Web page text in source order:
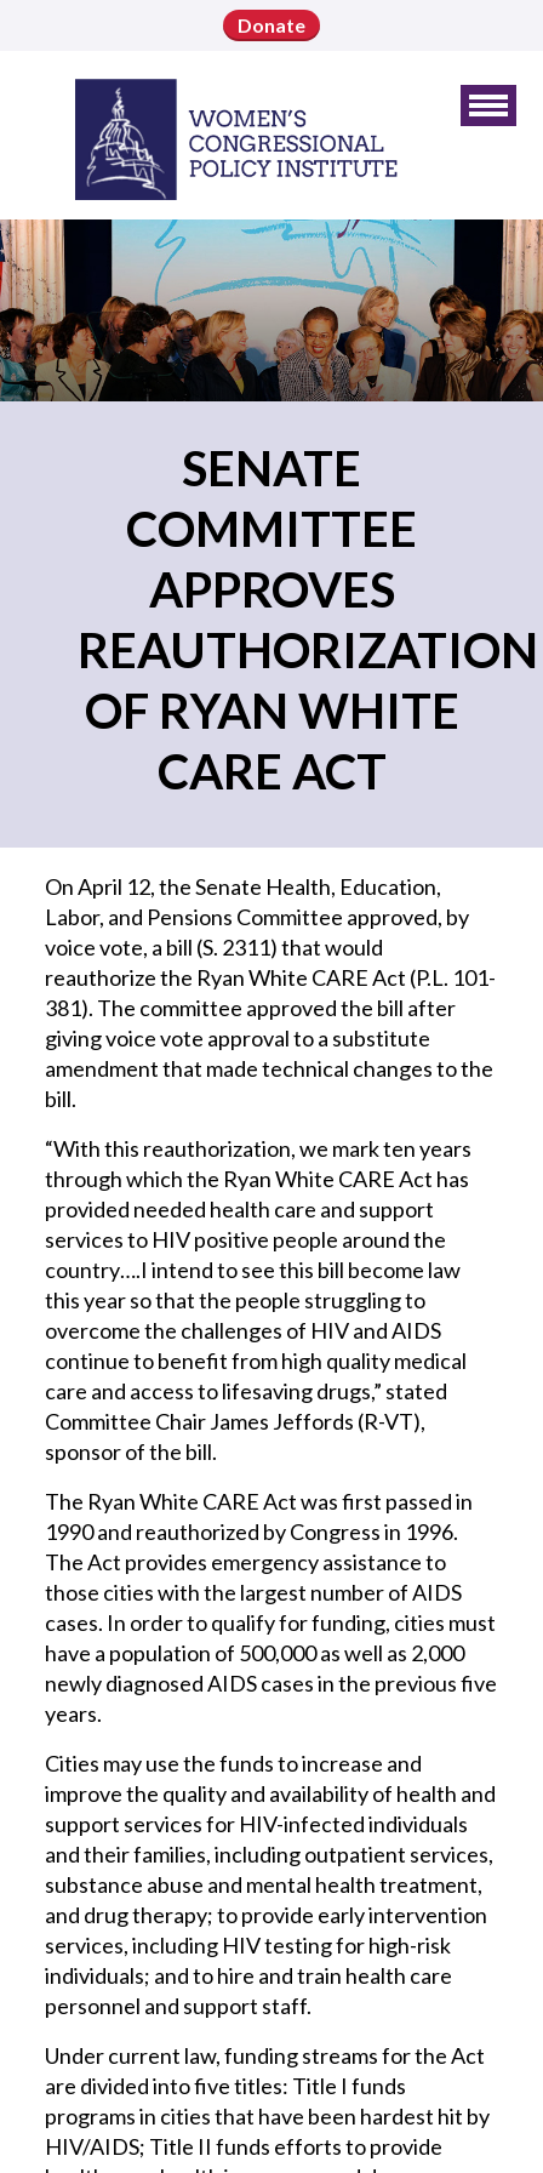
Donate
SENATE
COMMITTEE
APPROVES
REAUTHORIZATION
OF RYAN WHITE
CARE ACT
On April 12, the Senate Health, Education,
Labor, and Pensions Committee approved, by
voice vote, a bill (S. 2311) that would
reauthorize the Ryan White CARE Act (P.L. 101-
381). The committee approved the bill after
giving voice vote approval to a substitute
amendment that made technical changes to the
bill.
“With this reauthorization, we mark ten years
through which the Ryan White CARE Act has
provided needed health care and support
services to HIV positive people around the
country….I intend to see this bill become law
this year so that the people struggling to
overcome the challenges of HIV and AIDS
continue to benefit from high quality medical
care and access to lifesaving drugs,” stated
Committee Chair James Jeffords (R-VT),
sponsor of the bill.
The Ryan White CARE Act was first passed in
1990 and reauthorized by Congress in 1996.
The Act provides emergency assistance to
those cities with the largest number of AIDS
cases. In order to qualify for funding, cities must
have a population of 500,000 as well as 2,000
newly diagnosed AIDS cases in the previous five
years.
Cities may use the funds to increase and
improve the quality and availability of health and
support services for HIV-infected individuals
and their families, including outpatient services,
substance abuse and mental health treatment,
and drug therapy; to provide early intervention
services, including HIV testing for high-risk
individuals; and to hire and train health care
personnel and support staff.
Under current law, funding streams for the Act
are divided into five titles: Title I funds
programs in cities that have been hardest hit by
HIV/AIDS; Title II funds efforts to provide